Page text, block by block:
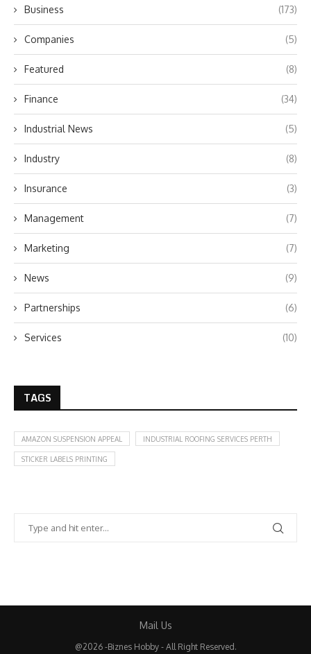
Business (173)
Companies (5)
Featured (8)
Finance (34)
Industrial News (5)
Industry (8)
Insurance (3)
Management (7)
Marketing (7)
News (9)
Partnerships (6)
Services (10)
TAGS
AMAZON SUSPENSION APPEAL INDUSTRIAL ROOFING SERVICES PERTH
STICKER LABELS PRINTING
Mail Us
@2026 -Biznes Hobby - All Right Reserved.